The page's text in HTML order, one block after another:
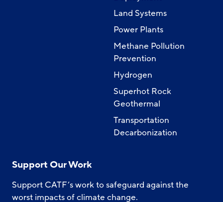
Land Systems
Power Plants
Methane Pollution
Prevention
Hydrogen
Superhot Rock
Geothermal
Transportation
Decarbonization
Support Our Work
Support CATF’s work to safeguard against the
worst impacts of climate change.